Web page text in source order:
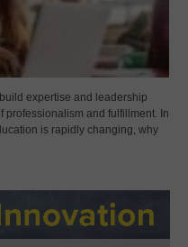
expertise and leadership
professionalism and fulfillment. In
is rapidly changing, why